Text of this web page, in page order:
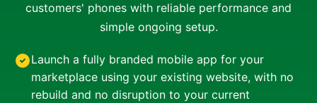
customers' phones with reliable performance and
simple ongoing setup.
Launch a fully branded mobile app for your
marketplace using your existing website, with no
rebuild and no disruption to your current